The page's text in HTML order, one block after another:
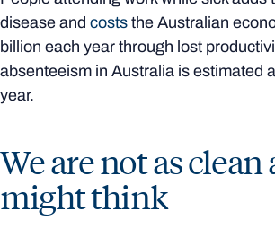
disease and costs the Australian
billion each year through lost
absenteeism in Australia is estimated
year.
We are not as clean
might think